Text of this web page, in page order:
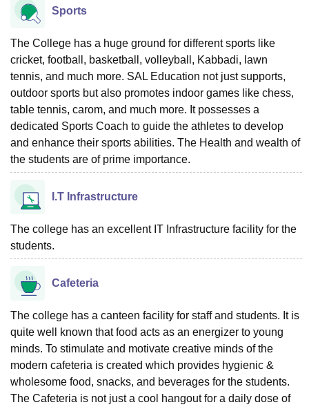
Sports
The College has a huge ground for different sports like
cricket, football, basketball, volleyball, Kabbadi, lawn
tennis, and much more. SAL Education not just supports,
outdoor sports but also promotes indoor games like chess,
table tennis, carom, and much more. It possesses a
dedicated Sports Coach to guide the athletes to develop
and enhance their sports abilities. The Health and wealth of
the students are of prime importance.
I.T Infrastructure
The college has an excellent IT Infrastructure facility for the
students.
Cafeteria
The college has a canteen facility for staff and students. It is
quite well known that food acts as an energizer to young
minds. To stimulate and motivate creative minds of the
modern cafeteria is created which provides hygienic &
wholesome food, snacks, and beverages for the students.
The Cafeteria is not just a cool hangout for a daily dose of